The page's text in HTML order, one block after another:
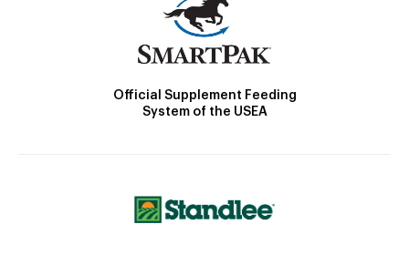
Official Supplement Feeding
System of the USEA